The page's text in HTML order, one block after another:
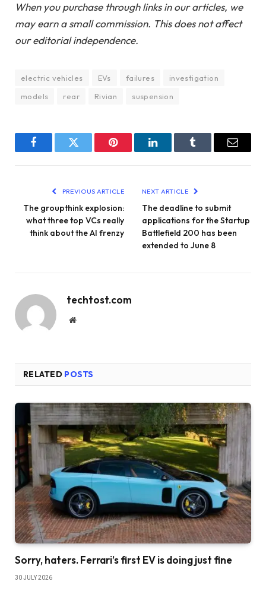
When you purchase through links in our articles, we
may earn a small commission. This does not affect
our editorial independence.
electric vehicles EVs failures
investigation
models
rear Rivian suspension
FacebookTwitter Pinterest LinkedInTumblr Email
PREVIOUS ARTICLE
The groupthink explosion:
what three top VCs really
think about the AI ​​frenzy
NEXT ARTICLE
The deadline to submit
applications for the Startup
Battlefield 200 has been
extended to June 8
techtost.com
Website
RELATED POSTS
Sorry, haters. Ferrari’s first EV is doing just fine
30 JULY 2026